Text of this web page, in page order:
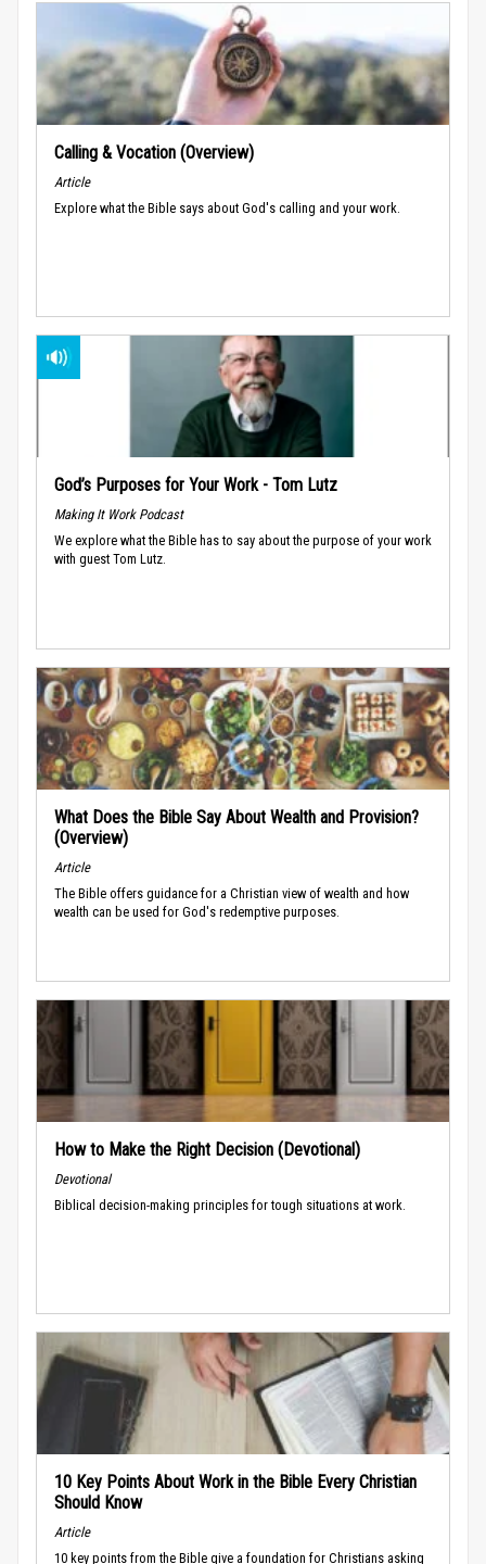
Calling & Vocation (Overview)
Article
Explore what the Bible says about God's calling and your work.
God’s Purposes for Your Work - Tom Lutz
Making It Work Podcast
We explore what the Bible has to say about the purpose of your work
with guest Tom Lutz.
What Does the Bible Say About Wealth and Provision?
(Overview)
Article
The Bible offers guidance for a Christian view of wealth and how
wealth can be used for God's redemptive purposes.
How to Make the Right Decision (Devotional)
Devotional
Biblical decision-making principles for tough situations at work.
10 Key Points About Work in the Bible Every Christian
Should Know
Article
10 key points from the Bible give a foundation for Christians asking